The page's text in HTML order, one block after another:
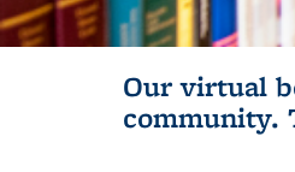
Our virtual
community.